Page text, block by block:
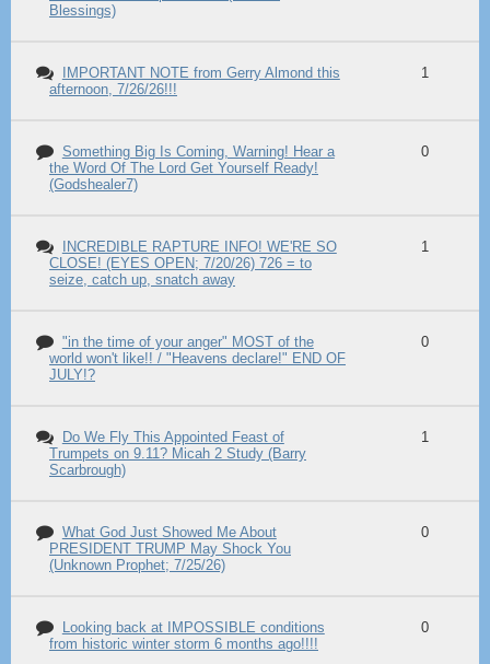
Blessings)
IMPORTANT NOTE from Gerry Almond this
afternoon, 7/26/26!!!
1
Something Big Is Coming, Warning! Hear a
the Word Of The Lord Get Yourself Ready!
(Godshealer7)
0
INCREDIBLE RAPTURE INFO! WE'RE SO
CLOSE! (EYES OPEN; 7/20/26) 726 = to
seize, catch up, snatch away
1
"in the time of your anger" MOST of the
world won't like!! / "Heavens declare!" END OF
JULY!?
0
Do We Fly This Appointed Feast of
Trumpets on 9.11? Micah 2 Study (Barry
Scarbrough)
1
What God Just Showed Me About
PRESIDENT TRUMP May Shock You
(Unknown Prophet; 7/25/26)
0
Looking back at IMPOSSIBLE conditions
from historic winter storm 6 months ago!!!!
0